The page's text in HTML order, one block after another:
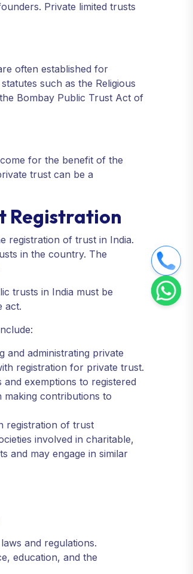
Private limited trusts
often established for
such as the Religious
Bombay Public Trust Act of
for the benefit of the
trust can be a
Registration
registration of trust in India.
in the country. The
trusts in India must be
act.
and administrating private
registration for private trust.
exemptions to registered
making contributions to
registration of trust
involved in charitable,
and may engage in similar
and regulations.
education, and the